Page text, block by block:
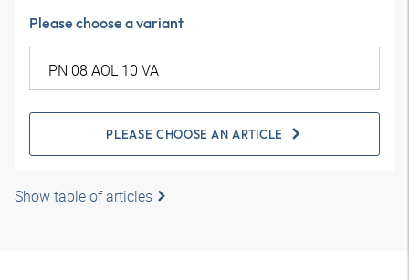
Please choose a variant
PLEASE CHOOSE AN ARTICLE
Show table of articles